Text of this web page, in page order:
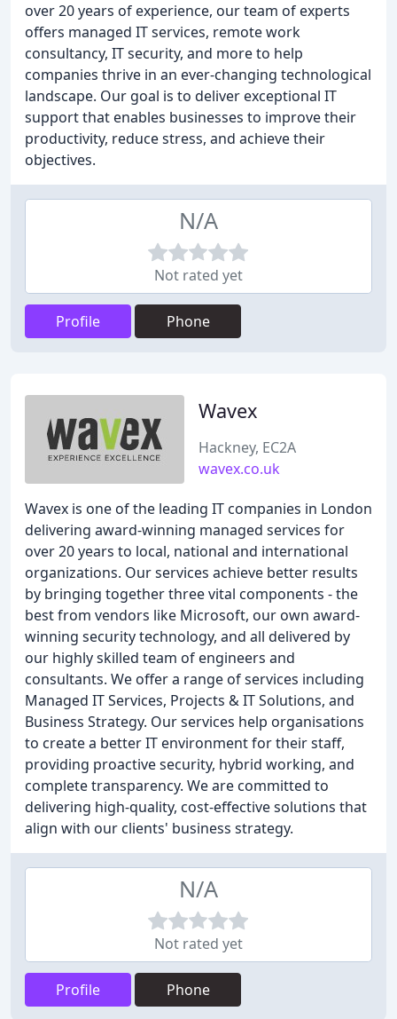
over 20 years of experience, our team of experts
offers managed IT services, remote work
consultancy, IT security, and more to help
companies thrive in an ever-changing technological
landscape. Our goal is to deliver exceptional IT
support that enables businesses to improve their
productivity, reduce stress, and achieve their
objectives.
N/A
Not rated yet
Profile Phone
Wavex
Hackney, EC2A
wavex.co.uk
Wavex is one of the leading IT companies in London
delivering award-winning managed services for
over 20 years to local, national and international
organizations. Our services achieve better results
by bringing together three vital components - the
best from vendors like Microsoft, our own award-
winning security technology, and all delivered by
our highly skilled team of engineers and
consultants. We offer a range of services including
Managed IT Services, Projects & IT Solutions, and
Business Strategy. Our services help organisations
to create a better IT environment for their staff,
providing proactive security, hybrid working, and
complete transparency. We are committed to
delivering high-quality, cost-effective solutions that
align with our clients' business strategy.
N/A
Not rated yet
Profile Phone